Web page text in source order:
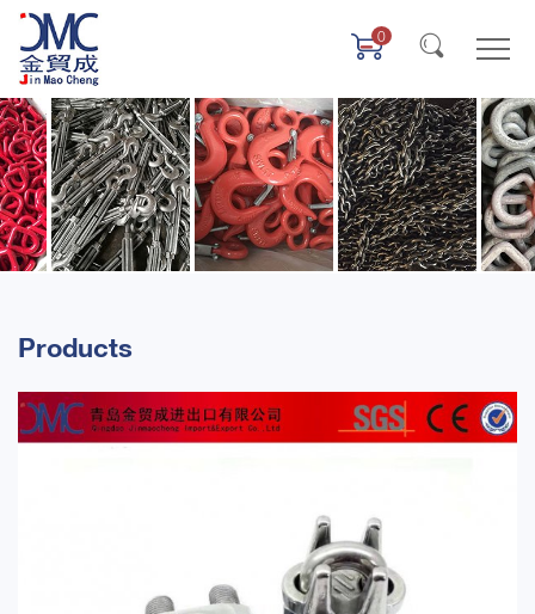
0
Products